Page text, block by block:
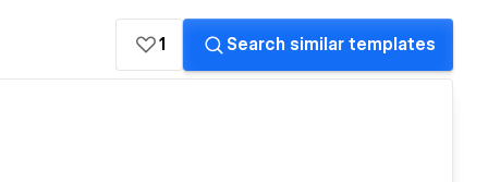
1 Search similar templates